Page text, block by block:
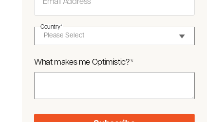
Country*
What makes me Optimistic?*